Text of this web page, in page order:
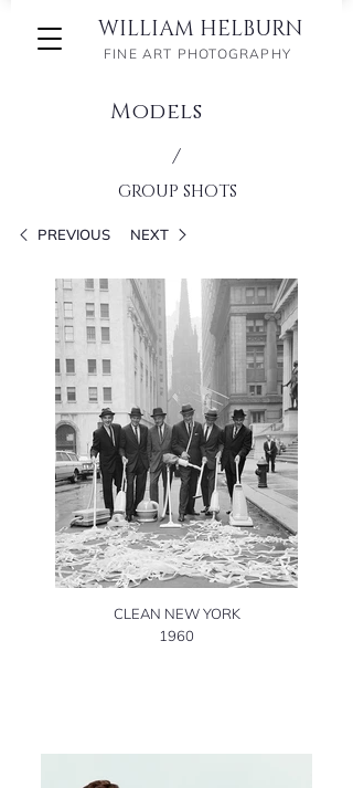
WILLIAM HELBURN
FINE ART PHOTOGRAPHY
Models
/
GROUP SHOTS
PREVIOUS NEXT
CLEAN NEW YORK
1960